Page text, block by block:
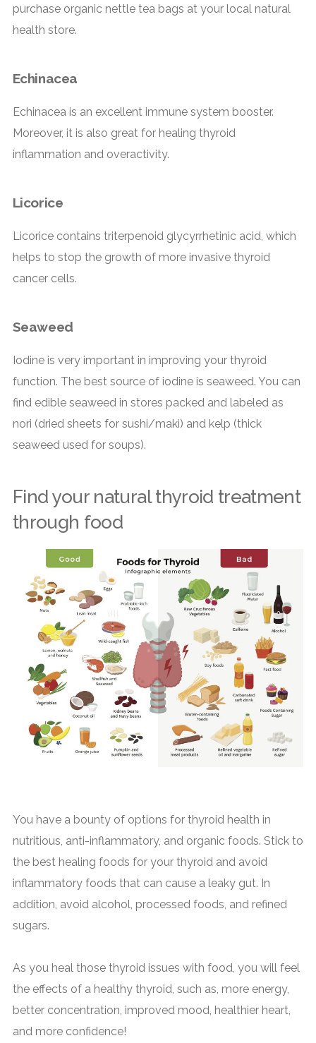
purchase organic nettle tea bags at your local natural
health store.
Echinacea
Echinacea is an excellent immune system booster.
Moreover, it is also great for healing thyroid
inflammation and overactivity.
Licorice
Licorice contains triterpenoid glycyrrhetinic acid, which
helps to stop the growth of more invasive thyroid
cancer cells.
Seaweed
Iodine is very important in improving your thyroid
function. The best source of iodine is seaweed. You can
find edible seaweed in stores packed and labeled as
nori (dried sheets for sushi/maki) and kelp (thick
seaweed used for soups).
Find your natural thyroid treatment
through food
You have a bounty of options for thyroid health in
nutritious, anti-inflammatory, and organic foods. Stick to
the best healing foods for your thyroid and avoid
inflammatory foods that can cause a leaky gut. In
addition, avoid alcohol, processed foods, and refined
sugars.
As you heal those thyroid issues with food, you will feel
the effects of a healthy thyroid, such as, more energy,
better concentration, improved mood, healthier heart,
and more confidence!